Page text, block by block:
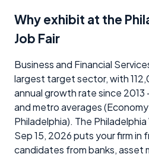
Why exhibit at the
Job Fair
Business and Financial
largest target sector, with
annual growth rate since
and metro averages
Philadelphia). The
Sep 15, 2026 puts your firm
candidates from banks, asset